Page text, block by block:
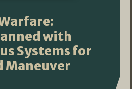
with
Systems for
Maneuver